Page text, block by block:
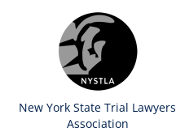
New York State Trial Lawyers
Association